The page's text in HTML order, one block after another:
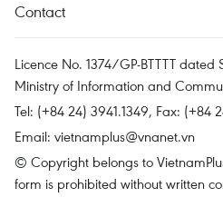
Contact
Licence No. 1374/GP-BTTTT
Ministry of Information and
Tel: (+84 24) 3941.1349, Fax: (+84
Email: vietnamplus@vnanet.vn
© Copyright belongs to
form is prohibited without written